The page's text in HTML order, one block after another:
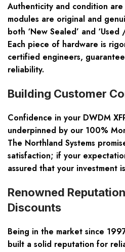
Authenticity and condition
modules are original and
both ‘New Sealed’ and
Each piece of hardware is
certified engineers,
reliability.
Building Customer
Confidence in your DWDM
underpinned by our 100%
The Northland Systems
satisfaction; if your
assured that your investment
Renowned
Discounts
Being in the market since
built a solid reputation for